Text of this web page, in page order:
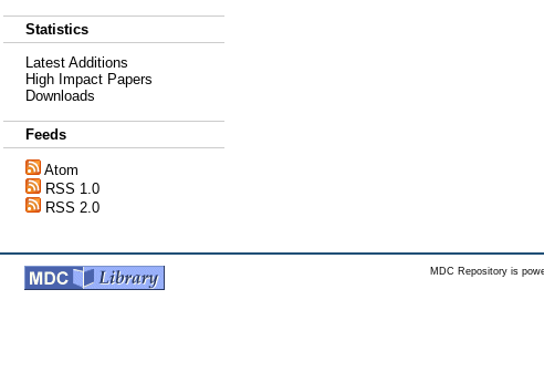
Statistics
Latest Additions
High Impact Papers
Downloads
Feeds
Atom
RSS 1.0
RSS 2.0
MDC Repository is